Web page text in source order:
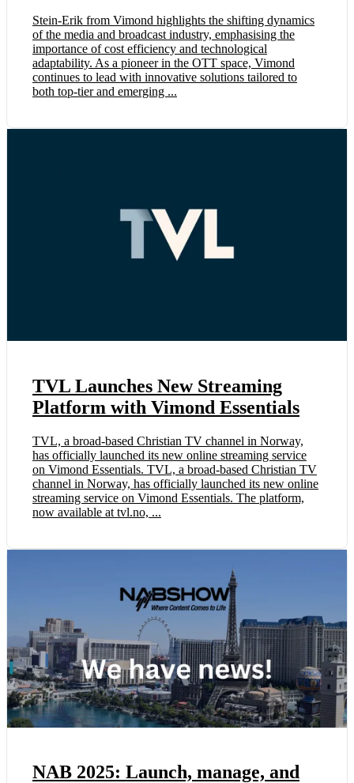
Stein-Erik from Vimond highlights the shifting dynamics
of the media and broadcast industry, emphasising the
importance of cost efficiency and technological
adaptability. As a pioneer in the OTT space, Vimond
continues to lead with innovative solutions tailored to
both top-tier and emerging ...
TVL Launches New Streaming
Platform with Vimond Essentials
TVL, a broad-based Christian TV channel in Norway,
has officially launched its new online streaming service
on Vimond Essentials. TVL, a broad-based Christian TV
channel in Norway, has officially launched its new online
streaming service on Vimond Essentials. The platform,
now available at tvl.no, ...
NAB 2025: Launch, manage, and